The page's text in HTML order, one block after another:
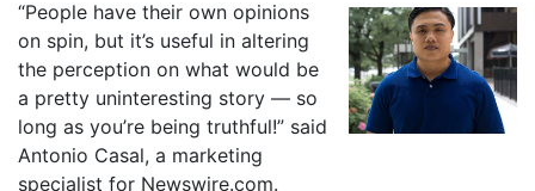
“People have their own opinions
on spin, but it’s useful in altering
the perception on what would be
a pretty uninteresting story — so
long as you’re being truthful!” said
Antonio Casal, a marketing
specialist for Newswire.com.